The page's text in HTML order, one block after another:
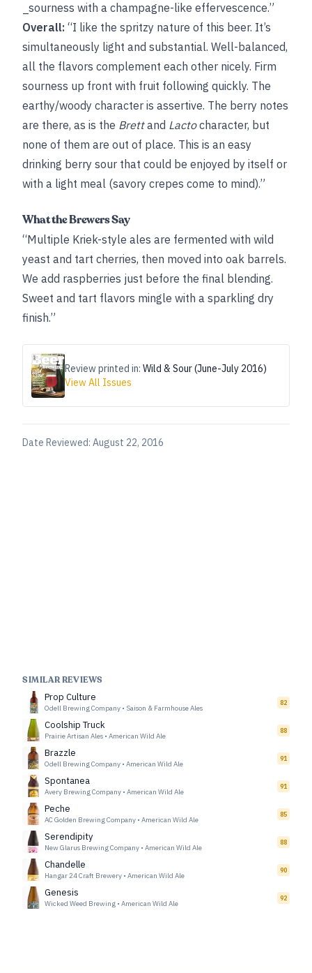
_sourness with a champagne-like effervescence.”
Overall: “I like the spritzy nature of this beer. It’s
simultaneously light and substantial. Well-balanced,
all the flavors complement each other nicely. Firm
sourness up front with fruit following quickly. The
earthy/woody character is assertive. The berry notes
are there, as is the Brettand Lactocharacter, but
none of them are out of place. This is an easy
drinking berry sour that could be enjoyed by itself or
with a light meal (savory crepes come to mind).”
What the Brewers Say
“Multiple Kriek-style ales are fermented with wild
yeast and tart cherries, then moved into oak barrels.
We add raspberries just before the final blending.
Sweet and tart flavors mingle with a sparkling dry
finish.”
Review printed in: Wild & Sour (June-July 2016)
View All Issues
Date Reviewed: August 22, 2016
SIMILAR REVIEWS
Prop Culture
Odell Brewing Company • Saison & Farmhouse Ales
82
Coolship Truck
Prairie Artisan Ales • American Wild Ale
88
Brazzle
Odell Brewing Company • American Wild Ale
91
Spontanea
Avery Brewing Company • American Wild Ale
91
Peche
AC Golden Brewing Company • American Wild Ale
85
Serendipity
New Glarus Brewing Company • American Wild Ale
88
Chandelle
Hangar 24 Craft Brewery • American Wild Ale
90
Genesis
Wicked Weed Brewing • American Wild Ale
92